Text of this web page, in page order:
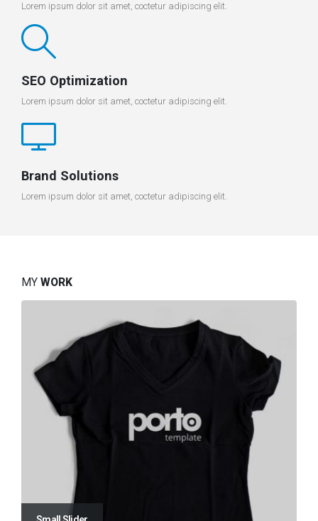
Lorem ipsum dolor sit amet, coctetur adipiscing elit.
SEO Optimization
Lorem ipsum dolor sit amet, coctetur adipiscing elit.
Brand Solutions
Lorem ipsum dolor sit amet, coctetur adipiscing elit.
MY WORK